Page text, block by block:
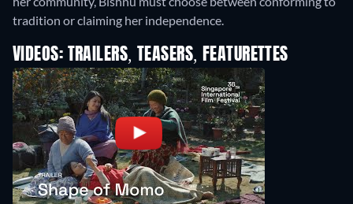
tradition or claiming her independence.
VIDEOS: TRAILERS, TEASERS, FEATURETTES